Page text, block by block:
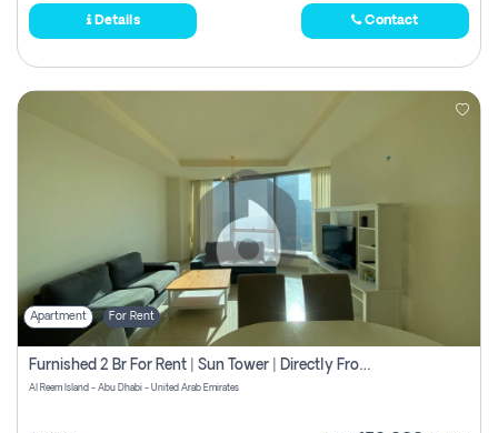
Details Contact
Apartment For Rent
Furnished 2 Br For Rent | Sun Tower | Directly From Owner
Al Reem Island - Abu Dhabi - United Arab Emirates